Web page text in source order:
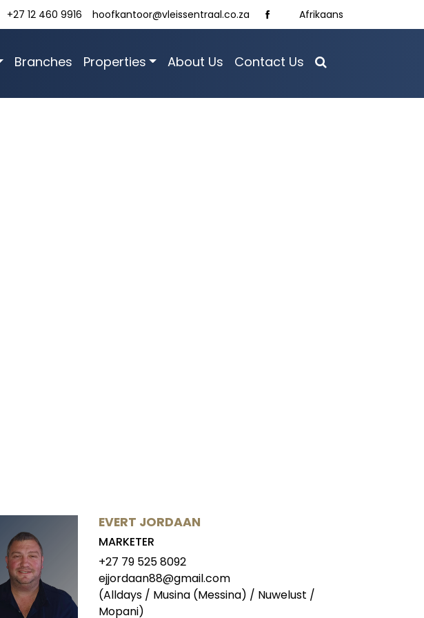
+27 12 460 9916 hoofkantoor@vleissentraal.co.za Afrikaans
Branches Properties About Us Contact Us
EVERT JORDAAN
MARKETER
+27 79 525 8092
ejjordaan88@gmail.com
(Alldays / Musina (Messina) / Nuwelust /
Mopani)